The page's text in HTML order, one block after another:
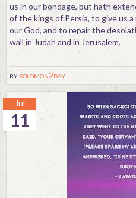
bysolomon2day
us in our bondage, but hath
of the kings of Persia, to give us
our God, and to repair the
wall in Judah and in Jerusalem.
11
Jul